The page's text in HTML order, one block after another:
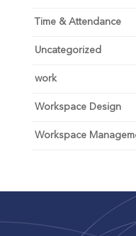
Time & Attendance
Uncategorized
work
Workspace Design
Workspace